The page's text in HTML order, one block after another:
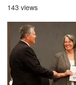
143 views